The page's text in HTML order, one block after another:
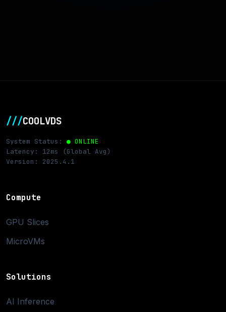
///COOLVDS
System Status: ● ONLINE
Latency: 12ms (Global Avg)
Version: 2025.4.1
Compute
GPU Slices
MicroVMs
Solutions
AI Inference